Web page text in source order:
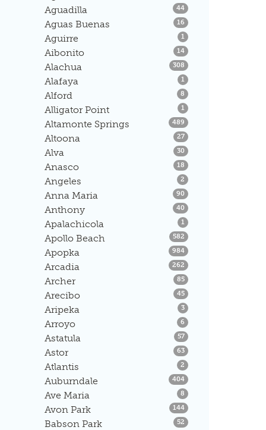
Aguadilla
44Listings
Aguas Buenas 16Listings
Aguirre 1 Listings
Aibonito 14Listings
Alachua 308Listings
Alafaya 1 Listings
Alford 8Listings
Alligator Point 1 Listings
Altamonte Springs 489Listings
Altoona 27Listings
Alva 30Listings
Anasco 18Listings
Angeles 2Listings
Anna Maria 90Listings
Anthony 40Listings
Apalachicola 1 Listings
Apollo Beach 582Listings
Apopka 984Listings
Arcadia 262Listings
Archer 85Listings
Arecibo 45Listings
Aripeka 3Listings
Arroyo 6Listings
Astatula 57Listings
Astor 63Listings
Atlantis 2Listings
Auburndale 404Listings
Ave Maria 8Listings
Avon Park 144Listings
Babson Park 52Listings